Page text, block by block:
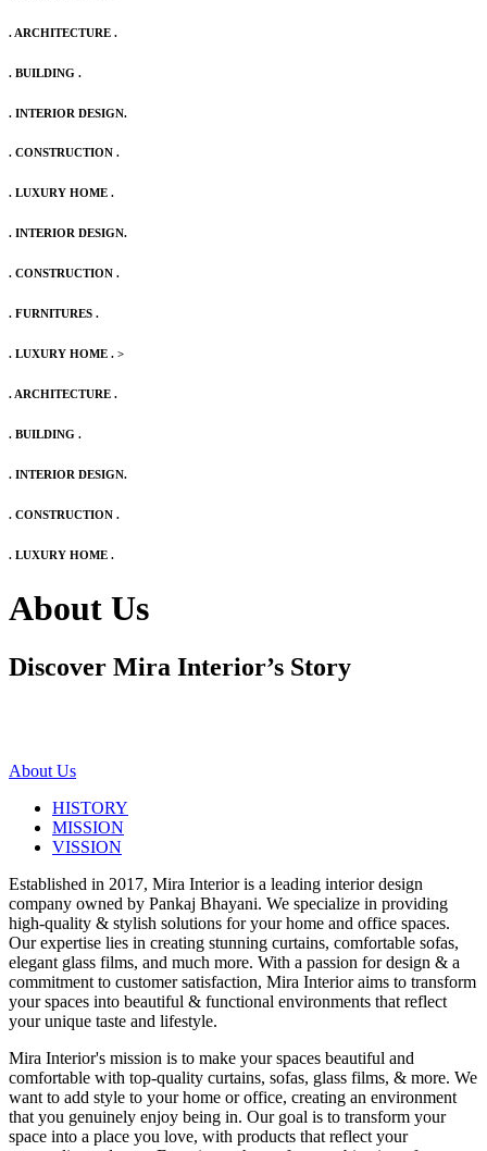
. ARCHITECTURE .
. BUILDING .
. INTERIOR DESIGN.
. CONSTRUCTION .
. LUXURY HOME .
. INTERIOR DESIGN.
. CONSTRUCTION .
. FURNITURES .
. LUXURY HOME . >
. ARCHITECTURE .
. BUILDING .
. INTERIOR DESIGN.
. CONSTRUCTION .
. LUXURY HOME .
About Us
Discover Mira Interior’s Story
About Us
HISTORY
MISSION
VISSION
Established in 2017, Mira Interior is a leading interior design
company owned by Pankaj Bhayani. We specialize in providing
high-quality & stylish solutions for your home and office spaces.
Our expertise lies in creating stunning curtains, comfortable sofas,
elegant glass films, and much more. With a passion for design & a
commitment to customer satisfaction, Mira Interior aims to transform
your spaces into beautiful & functional environments that reflect
your unique taste and lifestyle.
Mira Interior's mission is to make your spaces beautiful and
comfortable with top-quality curtains, sofas, glass films, & more. We
want to add style to your home or office, creating an environment
that you genuinely enjoy being in. Our goal is to transform your
space into a place you love, with products that reflect your